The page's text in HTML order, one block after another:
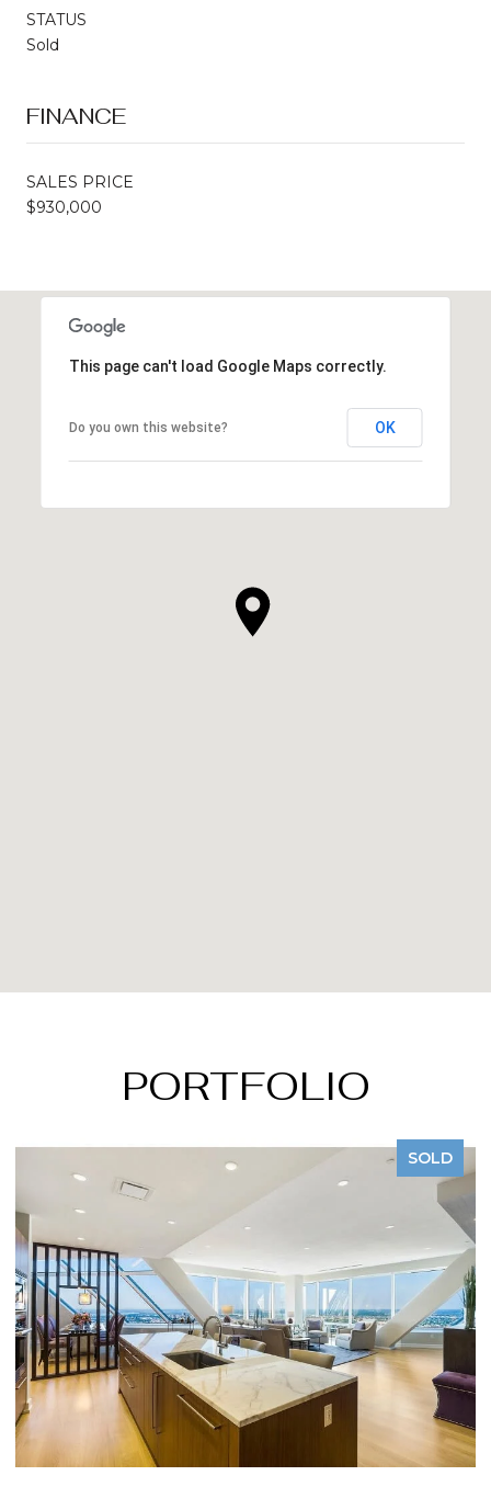
STATUS
Sold
FINANCE
SALES PRICE
$930,000
This page can't load Google Maps correctly.
Do you own this website? OK
PORTFOLIO
SOLD